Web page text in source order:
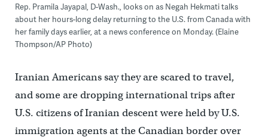
Rep. Pramila Jayapal, D-Wash., looks on as Negah Hekmati talks
about her hours-long delay returning to the U.S. from Canada with
her family days earlier, at a news conference on Monday. (Elaine
Thompson/AP Photo)
Iranian Americans say they are scared to travel,
and some are dropping international trips after
U.S. citizens of Iranian descent were held by U.S.
immigration agents at the Canadian border over